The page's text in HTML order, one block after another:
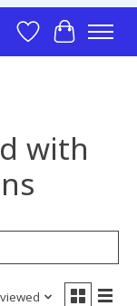
Wish List
Cart
with